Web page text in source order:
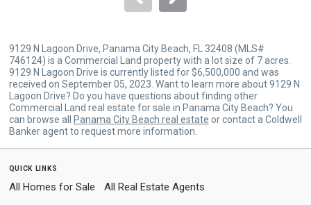
9129 N Lagoon Drive, Panama City Beach, FL 32408 (MLS#
746124) is a Commercial Land property with a lot size of 7 acres.
9129 N Lagoon Drive is currently listed for $6,500,000 and was
received on September 05, 2023. Want to learn more about 9129 N
Lagoon Drive? Do you have questions about finding other
Commercial Land real estate for sale in Panama City Beach? You
can browse all
Panama City Beach real estate or contact a Coldwell
Banker agent to request more information.
quick links
All Homes for Sale All Real Estate Agents